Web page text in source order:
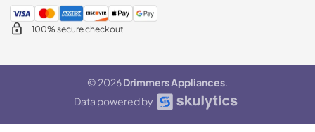
100% secure checkout
© 2026Drimmers Appliances.
Data powered by